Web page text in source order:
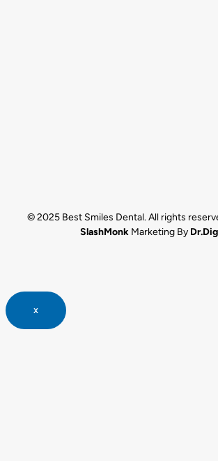
© 2025 Best Smiles Dental. All rights
SlashMonk Marketing By
x